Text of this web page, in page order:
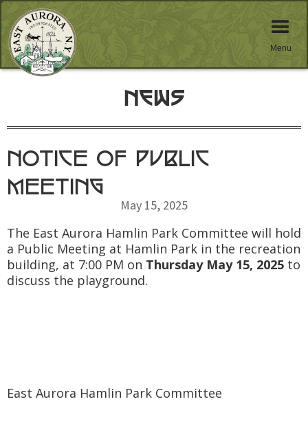
Menu
News
NOTICE OF PUBLIC
MEETING
May 15, 2025
The East Aurora Hamlin Park Committee will hold
a Public Meeting at Hamlin Park in the recreation
building, at 7:00 PM on Thursday May 15, 2025 to
discuss the playground.
East Aurora Hamlin Park Committee